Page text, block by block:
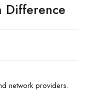
Difference
network providers.